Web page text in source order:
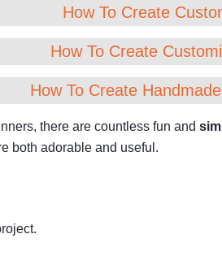
How To Create
How To Create
How To Create
there are countless fun and
both adorable and useful.